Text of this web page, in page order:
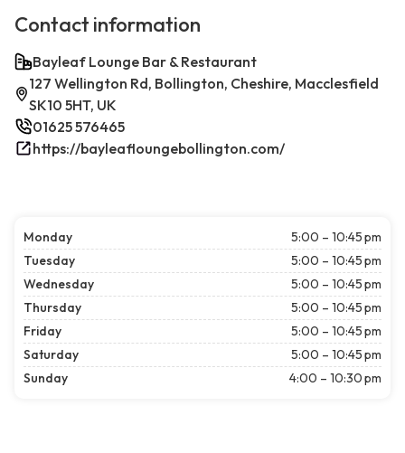
Contact information
Bayleaf Lounge Bar & Restaurant
127 Wellington Rd, Bollington, Cheshire, Macclesfield
SK10 5HT, UK
01625 576465
https://bayleafloungebollington.com/
Monday
5:00 – 10:45 pm
Tuesday
5:00 – 10:45 pm
Wednesday
5:00 – 10:45 pm
Thursday
5:00 – 10:45 pm
Friday
5:00 – 10:45 pm
Saturday
5:00 – 10:45 pm
Sunday
4:00 – 10:30 pm